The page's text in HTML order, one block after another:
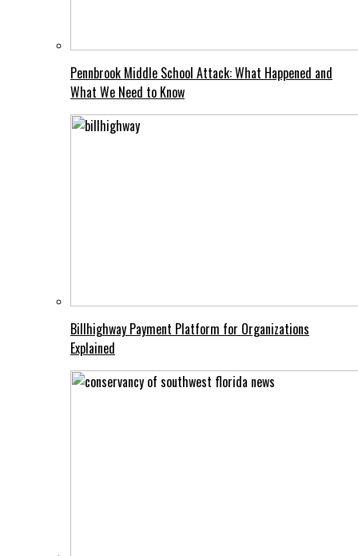
Pennbrook Middle School Attack: What Happened and
What We Need to Know
Billhighway Payment Platform for Organizations
Explained